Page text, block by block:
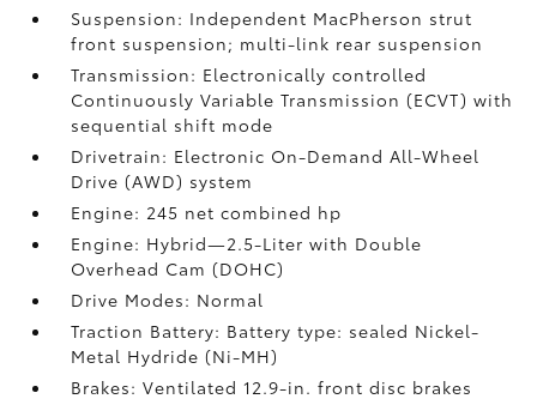
Suspension: Independent MacPherson strut
front suspension; multi-link rear suspension
Transmission: Electronically controlled
Continuously Variable Transmission (ECVT) with
sequential shift mode
Drivetrain: Electronic On-Demand All-Wheel
Drive (AWD) system
Engine: 245 net combined hp
Engine: Hybrid—2.5-Liter with Double
Overhead Cam (DOHC)
Drive Modes: Normal
Traction Battery: Battery type: sealed Nickel-
Metal Hydride (Ni-MH)
Brakes: Ventilated 12.9-in. front disc brakes